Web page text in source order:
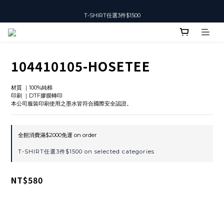
T-SHIRT任選3件$1500
T-SHIRT任選3件$1500
104410105-HOSETEE
材質 ｜100%純棉
印刷 ｜DTF膠膜轉印
本公司服裝印刷使用之墨水皆符合國際安全認證。
全館消費滿$2000免運 on order
T-SHIRT任選3件$1500 on selected categories
NT$580